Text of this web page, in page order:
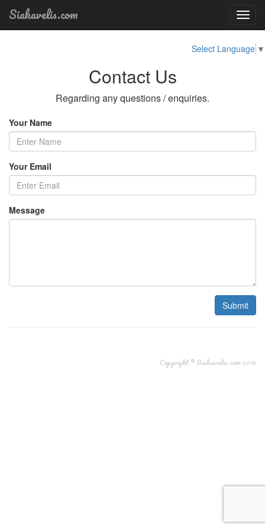
Siakavelis.com
Select Language ▼
Contact Us
Regarding any questions / enquiries.
Your Name
Your Email
Message
Submit
Copyright © Siakavelis.com 2016